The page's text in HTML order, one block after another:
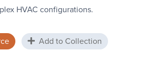
HVAC configurations.
Add to Collection